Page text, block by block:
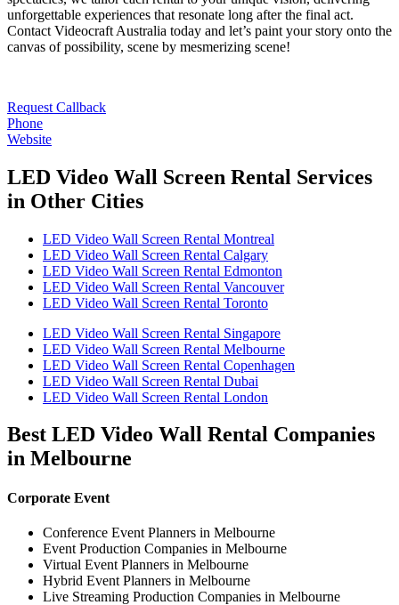
unforgettable experiences that resonate long after the final act.
Contact Videocraft Australia today and let’s paint your story onto the
canvas of possibility, scene by mesmerizing scene!
Request Callback
Phone
Website
LED Video Wall Screen Rental Services
in Other Cities
LED Video Wall Screen Rental Montreal
LED Video Wall Screen Rental Calgary
LED Video Wall Screen Rental Edmonton
LED Video Wall Screen Rental Vancouver
LED Video Wall Screen Rental Toronto
LED Video Wall Screen Rental Singapore
LED Video Wall Screen Rental Melbourne
LED Video Wall Screen Rental Copenhagen
LED Video Wall Screen Rental Dubai
LED Video Wall Screen Rental London
Best LED Video Wall Rental Companies
in Melbourne
Corporate Event
Conference Event Planners in Melbourne
Event Production Companies in Melbourne
Virtual Event Planners in Melbourne
Hybrid Event Planners in Melbourne
Live Streaming Production Companies in Melbourne